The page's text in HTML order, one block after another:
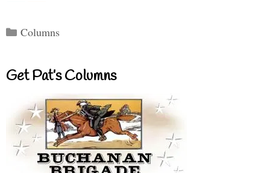
Categories
Columns
Get Pat’s Columns